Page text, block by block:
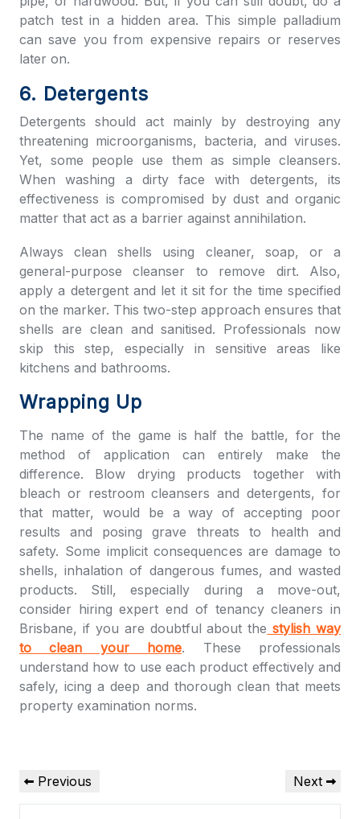
patch test in a hidden area. This simple palladium
can save you from expensive repairs or reserves
later on.
6. Detergents
Detergents should act mainly by destroying any
threatening microorganisms, bacteria, and viruses.
Yet, some people use them as simple cleansers.
When washing a dirty face with detergents, its
effectiveness is compromised by dust and organic
matter that act as a barrier against annihilation.
Always clean shells using cleaner, soap, or a
general-purpose cleanser to remove dirt. Also,
apply a detergent and let it sit for the time specified
on the marker. This two-step approach ensures that
shells are clean and sanitised. Professionals now
skip this step, especially in sensitive areas like
kitchens and bathrooms.
Wrapping Up
The name of the game is half the battle, for the
method of application can entirely make the
difference. Blow drying products together with
bleach or restroom cleansers and detergents, for
that matter, would be a way of accepting poor
results and posing grave threats to health and
safety. Some implicit consequences are damage to
shells, inhalation of dangerous fumes, and wasted
products. Still, especially during a move-out,
consider hiring expert end of tenancy cleaners in
Brisbane, if you are doubtful about the stylish way
to clean your home. These professionals
understand how to use each product effectively and
safely, icing a deep and thorough clean that meets
property examination norms.
Post
navigation
Previous
Post
Previous
Next
Post
Next